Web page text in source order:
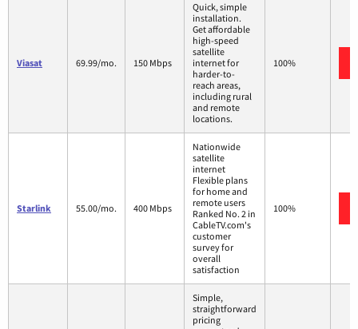
Viasat 69.99/mo. 150 Mbps
Quick, simple
installation.
Get affordable
high-speed
satellite
internet for
harder-to-
reach areas,
including rural
and remote
locations.
100%
Starlink 55.00/mo. 400 Mbps
Nationwide
satellite
internet
Flexible plans
for home and
remote users
Ranked No. 2 in
CableTV.com's
customer
survey for
overall
satisfaction
100%
Simple,
straightforward
pricing